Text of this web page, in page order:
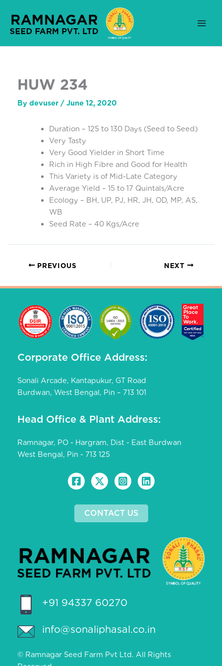
content
HUW 234
By devuser / June 12, 2020
Duration – 125 to 130 Days (Seed to Seed)
Very Tasty
Very Good Yielder in Short Time
Rich in High Fibre and Good for Health
This Variety is of Mid-Late Category
Average Yield – 15 to 17 Quintals/Acre
Ecology – BH, UP, PJ, HR, JH, OD, MP, AS,
WB
Seed Rate – 40 Kgs/Acre
PREVIOUS NEXT
Corporate Office Address:
Sonali Arcade, Kantapukur, GT Road
Burdwan, West Bengal, Pin – 713 101
Head Office & Plant Address:
Ramnagar, PO - Hargram, Dist - East Burdwan
West Bengal, Pin - 713 125
CONTACT US
+91 94337 60270
info@sonaliphasal.co.in
© Ramnagar Seed Farm Pvt Ltd. All Rights